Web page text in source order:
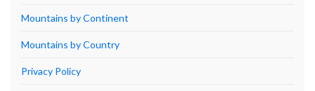
Mountains by Continent
Mountains by Country
Privacy Policy